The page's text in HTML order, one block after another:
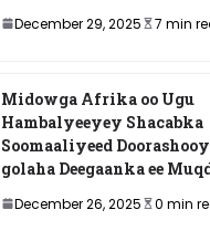
December 29, 2025 7 min
Midowga Afrika oo Ugu
Hambalyeeyey Shacabka
Soomaaliyeed
golaha Deegaanka ee
December 26, 2025 0 min